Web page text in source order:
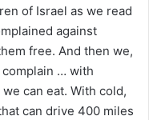
of Israel as we read
against
free. And then we,
… with
can eat. With cold,
can drive 400 miles